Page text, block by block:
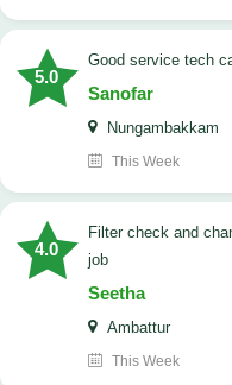
5.0
good service tech
Sanofar
Nungambakkam
This Week
4.0
Filter check and change properly and technician done a good
job
Seetha
Ambattur
This Week